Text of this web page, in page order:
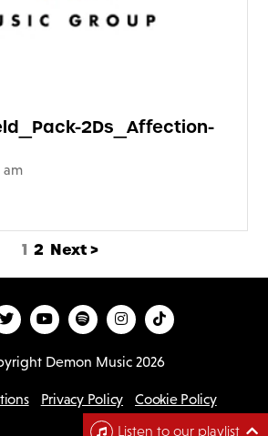
2Ds_Affection-
am
1 2 Next >
Demon Music 2026
Privacy Policy Cookie Policy
Listen to our playlist